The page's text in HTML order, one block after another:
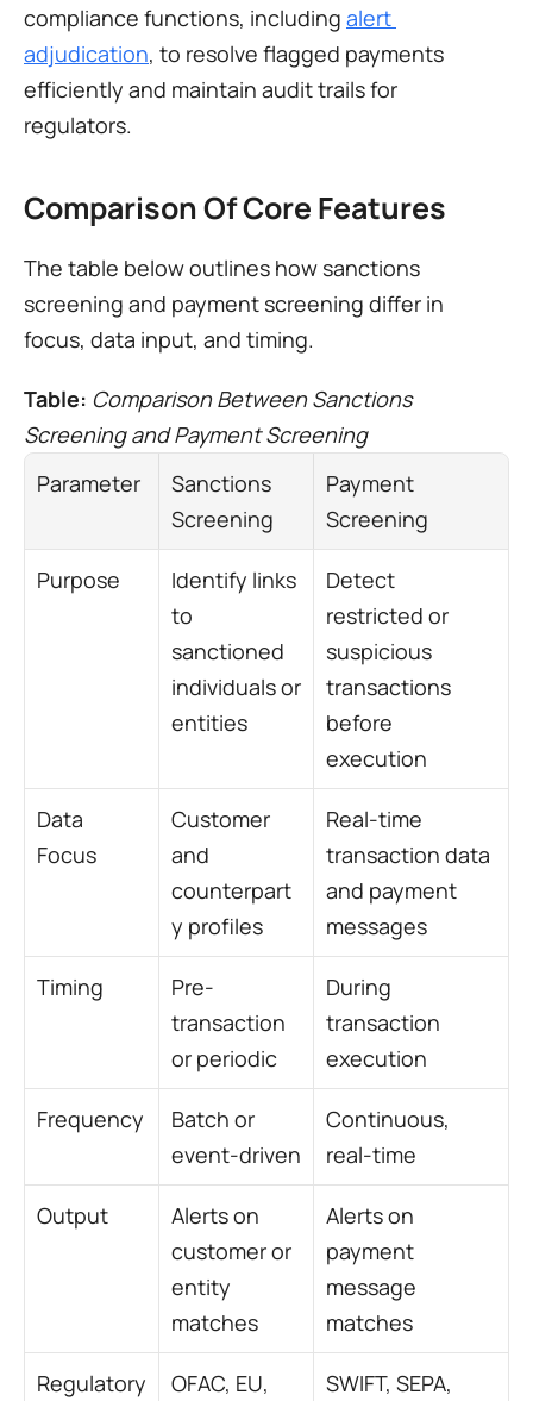
compliance functions, including alert
adjudication, to resolve flagged payments
efficiently and maintain audit trails for
regulators.
Comparison Of Core Features
The table below outlines how sanctions
screening and payment screening differ in
focus, data input, and timing.
Table: Comparison Between Sanctions
Screening and Payment Screening
Parameter
Sanctions
Screening
Payment
Screening
Purpose
Identify links
to
sanctioned
individuals or
entities
Detect
restricted or
suspicious
transactions
before
execution
Data
Focus
Customer
and
counterpart
y profiles
Real-time
transaction data
and payment
messages
Timing
Pre-
transaction
or periodic
During
transaction
execution
Frequency
Batch or
event-driven
Continuous,
real-time
Output
Alerts on
customer or
entity
matches
Alerts on
payment
message
matches
Regulatory
OFAC, EU,
SWIFT, SEPA,